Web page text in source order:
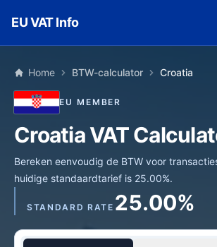
EU VAT Info
Home BTW-calculator Croatia
EU MEMBER
Croatia VAT
Bereken eenvoudig de BTW voor
huidige standaardtarief is 25.00%.
STANDARD RATE 25.00%